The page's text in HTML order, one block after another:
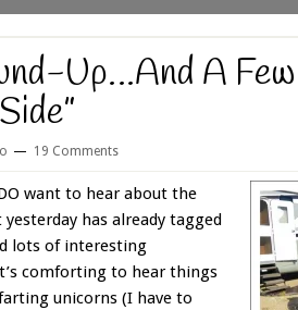
Up…And A
19 Comments
want to hear about the
has already tagged
lots of interesting
comforting to hear things
unicorns (I have to